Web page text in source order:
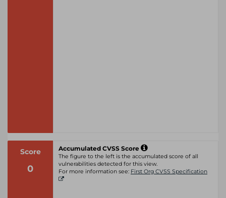
Score
0
Accumulated CVSS Score
The figure to the left is the accumulated score of all
vulnerabilities detected for this view.
For more information see: First Org CVSS Specification